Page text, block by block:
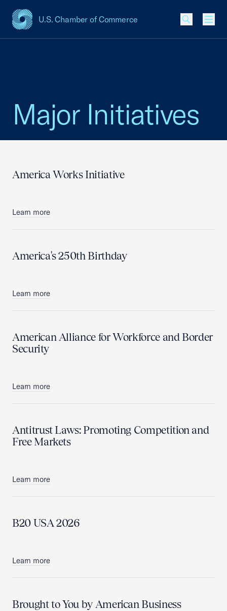
U.S. Chamber of Commerce
USCC Homepage
Major Initiatives
America Works Initiative
Learn more
America's 250th Birthday
Learn more
American Alliance for Workforce and Border
Security
Learn more
Antitrust Laws: Promoting Competition and
Free Markets
Learn more
B20 USA 2026
Learn more
Brought to You by American Business